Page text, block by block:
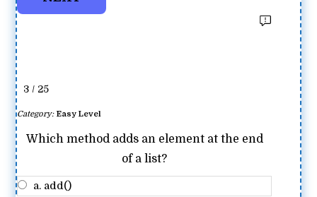
3 / 25
Category: Easy Level
Which method adds an element at the end
of a list?
a. add()